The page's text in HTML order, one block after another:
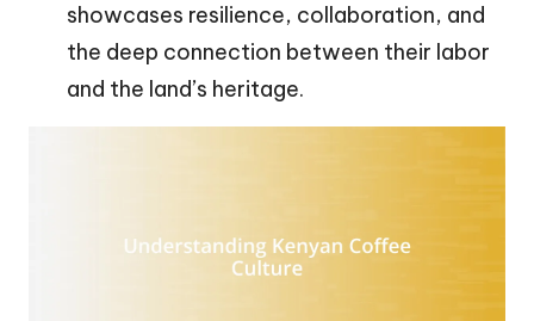
showcases resilience, collaboration, and
the deep connection between their labor
and the land’s heritage.